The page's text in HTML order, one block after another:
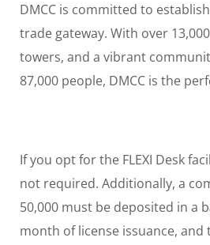
DMCC is committed to
trade gateway. With over
towers, and a vibrant
87,000 people, DMCC is the
If you opt for the FLEXI Desk
not required. Additionally, a
50,000 must be deposited in a
month of license issuance,